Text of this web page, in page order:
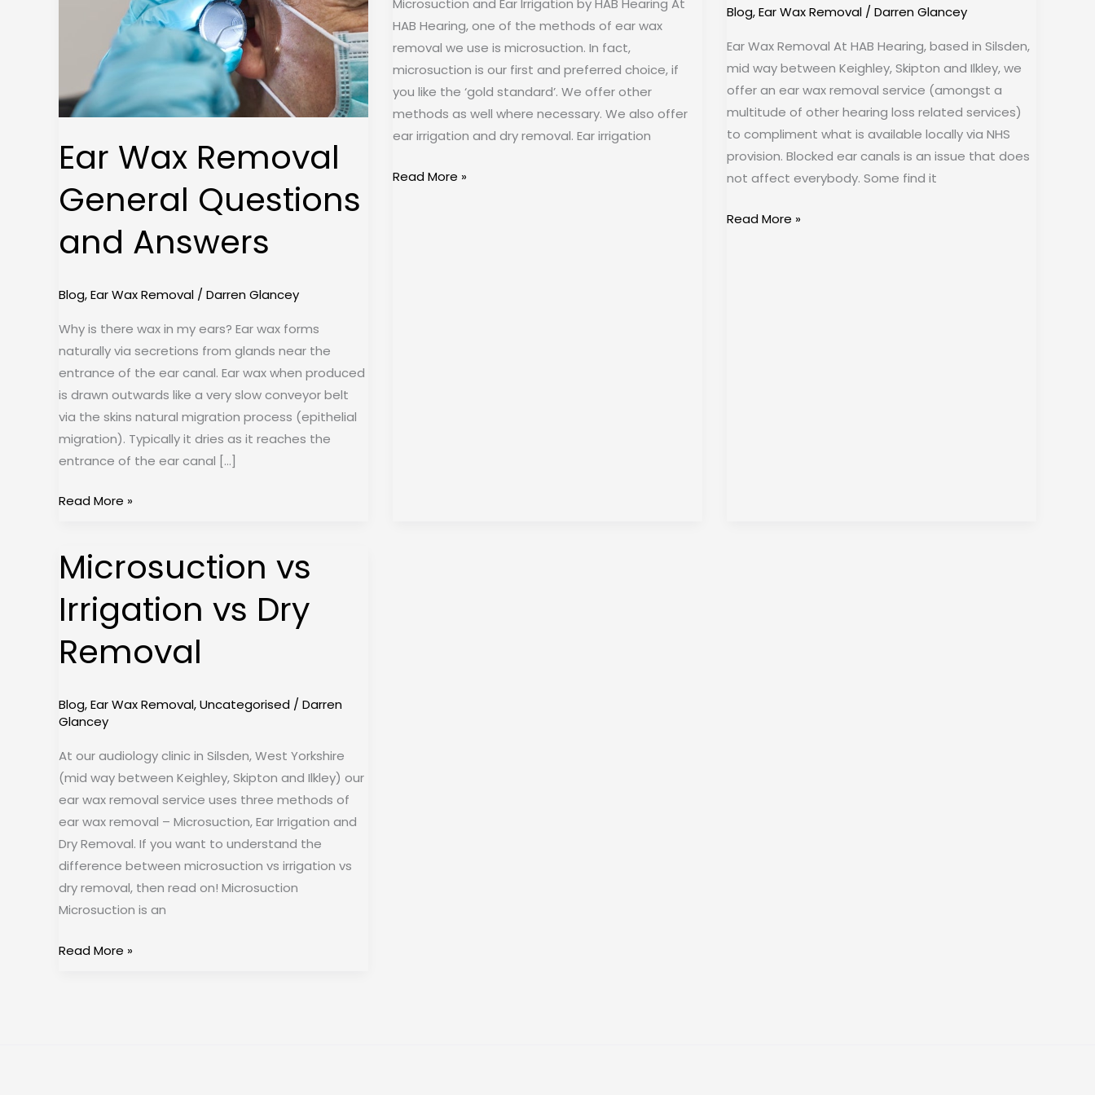
Ear Wax Removal
General Questions
and Answers
Blog,Ear Wax Removal /Darren Glancey
Why is there wax in my ears? Ear wax forms
naturally via secretions from glands near the
entrance of the ear canal. Ear wax when produced
is drawn outwards like a very slow conveyor belt
via the skins natural migration process (epithelial
migration). Typically it dries as it reaches the
entrance of the ear canal […]
Read More »
Microsuction and Ear Irrigation by HAB Hearing At
HAB Hearing, one of the methods of ear wax
removal we use is microsuction. In fact,
microsuction is our first and preferred choice, if
you like the ‘gold standard’. We offer other
methods as well where necessary. We also offer
ear irrigation and dry removal. Ear irrigation
Read More »
Blog,Ear Wax Removal/ Darren Glancey
Ear Wax Removal At HAB Hearing, based in Silsden,
mid way between Keighley, Skipton and Ilkley, we
offer an ear wax removal service (amongst a
multitude of other hearing loss related services)
to compliment what is available locally via NHS
provision. Blocked ear canals is an issue that does
not affect everybody. Some find it
Read More »
Microsuction vs
Irrigation vs Dry
Removal
Blog,Ear Wax Removal,Uncategorised / Darren
Glancey
At our audiology clinic in Silsden, West Yorkshire
(mid way between Keighley, Skipton and Ilkley) our
ear wax removal service uses three methods of
ear wax removal – Microsuction, Ear Irrigation and
Dry Removal. If you want to understand the
difference between microsuction vs irrigation vs
dry removal, then read on! Microsuction
Microsuction is an
Microsuction
vs
Irrigation
vs
Dry
Removal
Read More »